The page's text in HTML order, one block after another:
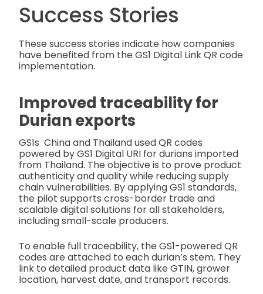
Success Stories
These success stories indicate how companies
have benefited from the GS1 Digital Link QR code
implementation.
Improved traceability for
Durian exports
GS1s China and Thailand used QR codes
powered by GS1 Digital URI for durians imported
from Thailand. The objective is to prove product
authenticity and quality while reducing supply
chain vulnerabilities. By applying GS1 standards,
the pilot supports cross-border trade and
scalable digital solutions for all stakeholders,
including small-scale producers.
To enable full traceability, the GS1-powered QR
codes are attached to each durian’s stem. They
link to detailed product data like GTIN, grower
location, harvest date, and transport records.